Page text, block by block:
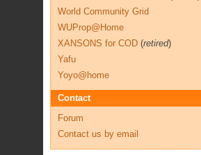
World Community Grid
WUProp@Home
XANSONS for COD (retired)
Yafu
Yoyo@home
Contact
Forum
Contact us by email